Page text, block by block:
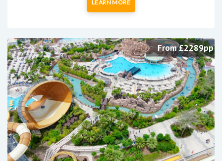
LEARN MORE
From £2289pp